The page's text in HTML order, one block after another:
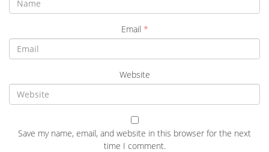
Email *
Website
Save my name, email, and website in this browser for the next
time I comment.